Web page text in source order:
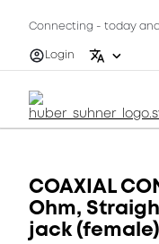
Connecting - today
Login
COAXIAL
Ohm,
jack